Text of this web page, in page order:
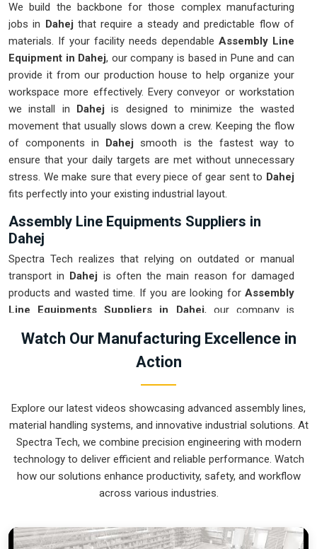
We build the backbone for those complex manufacturing
jobs in Dahej that require a steady and predictable flow of
materials. If your facility needs dependable Assembly Line
Equipment in Dahej, our company is based in Pune and can
provide it from our production house to help organize your
workspace more effectively. Every conveyor or workstation
we install in Dahej is designed to minimize the wasted
movement that usually slows down a crew. Keeping the flow
of components in Dahejsmooth is the fastest way to
ensure that your daily targets are met without unnecessary
stress. We make sure that every piece of gear sent to Dahej
fits perfectly into your existing industrial layout.
Assembly Line Equipments Suppliers in
Dahej
Spectra Tech realizes that relying on outdated or manual
transport in Dahej is often the main reason for damaged
products and wasted time. If you are looking for Assembly
Line Equipments Suppliers in Dahej, our company is
our production house to modernize your internal logistics.
These units ensure that every part moved in
out of your current floor space while reducing the clutter in
the aisles. We prioritize building systems forDahejthat are
simple to operate and incredibly hard to break.
Assembly Line Equipments Exporters in
assembly cell to international sites inDahej, it arrives ready
for a quick and easy setup upon delivery. If you require the
Watch Our Manufacturing Excellence in
Action
Explore our latest videos showcasing advanced assembly lines,
material handling systems, and innovative industrial solutions. At
Spectra Tech, we combine precision engineering with modern
technology to deliver efficient and reliable performance. Watch
how our solutions enhance productivity, safety, and workflow
across various industries.